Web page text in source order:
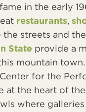
in the early
restaurants,
the streets and
State provide a
mountain
for the
at the heart of
where galleries